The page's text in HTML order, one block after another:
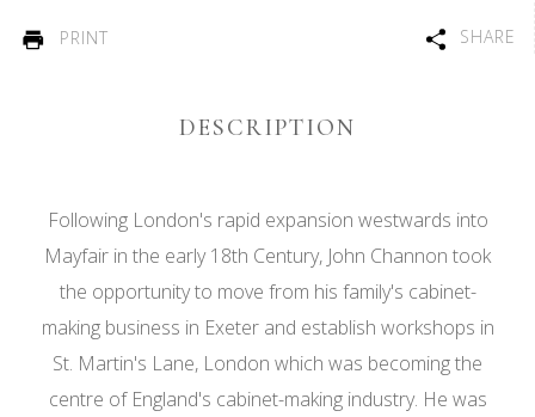
PRINT SHARE
DESCRIPTION
Following London's rapid expansion westwards into
Mayfair in the early 18th Century, John Channon took
the opportunity to move from his family's cabinet-
making business in Exeter and establish workshops in
St. Martin's Lane, London which was becoming the
centre of England's cabinet-making industry. He was